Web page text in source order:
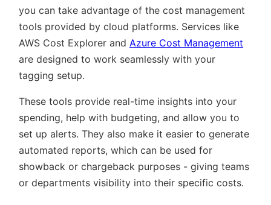
you can take advantage of the cost management
tools provided by cloud platforms. Services like
AWS Cost Explorer and Azure Cost Management
are designed to work seamlessly with your
tagging setup.
These tools provide real-time insights into your
spending, help with budgeting, and allow you to
set up alerts. They also make it easier to generate
automated reports, which can be used for
showback or chargeback purposes - giving teams
or departments visibility into their specific costs.